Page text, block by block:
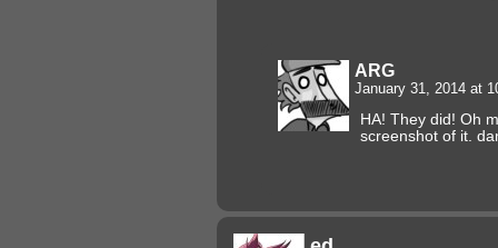
ARG
January 31, 2014 at
HA! They did! Oh
screenshot of it.